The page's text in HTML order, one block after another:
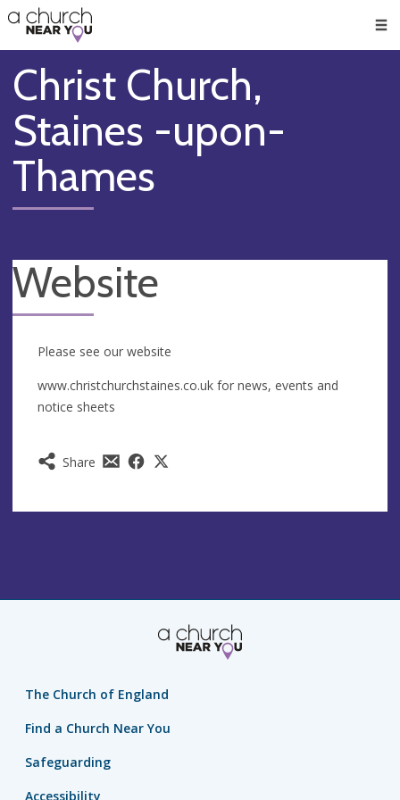
👏
😇
❤️
🥧
👋
Christ Church,
Staines -upon-
Thames
Website
Share
Please see our website
www.christchurchstaines.co.uk for news, events and
notice sheets
The Church of England
Find a Church Near You
Safeguarding
Accessibility